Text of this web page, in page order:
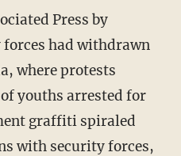
Press by
had withdrawn
where protests
youths arrested for
graffiti spiraled
with security forces,